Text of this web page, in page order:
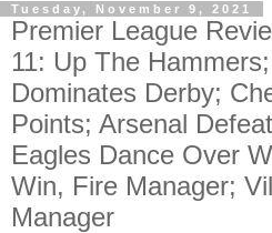
Tuesday, November 9, 2021
Premier League
11: Up The
Dominates Derby;
Points; Arsenal
Eagles Dance Over
Win, Fire Manager;
Manager